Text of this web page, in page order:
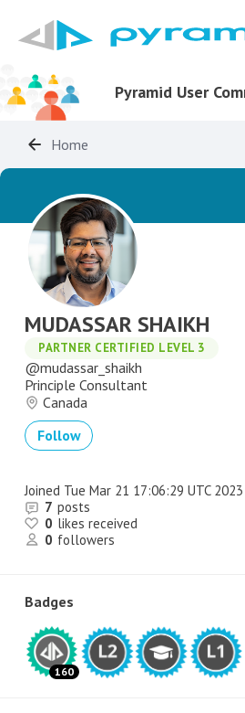
Pyramid User
Home
MUDASSAR SHAIKH
PARTNER CERTIFIED LEVEL 3
mudassar_shaikh
Principle Consultant
Canada
Follow
Joined Tue Mar 21 17:06:29 UTC 2023
7 posts
0 likes received
0 followers
Badges
160